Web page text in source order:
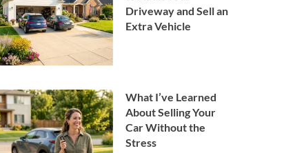
Driveway and Sell an
Extra Vehicle
What I’ve Learned
About Selling Your
Car Without the
Stress